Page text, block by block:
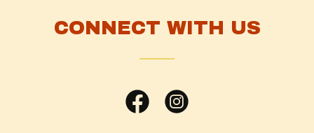
CONNECT WITH US